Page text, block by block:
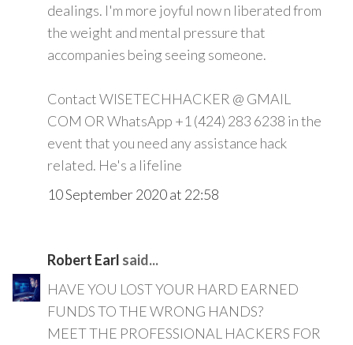
dealings. I'm more joyful now n liberated from
the weight and mental pressure that
accompanies being seeing someone.
Contact WISETECHHACKER @ GMAIL
COM OR WhatsApp +1 (424) 283 6238 in the
event that you need any assistance hack
related. He's a lifeline
10 September 2020 at 22:58
Robert Earl said...
HAVE YOU LOST YOUR HARD EARNED
FUNDS TO THE WRONG HANDS?
MEET THE PROFESSIONAL HACKERS FOR